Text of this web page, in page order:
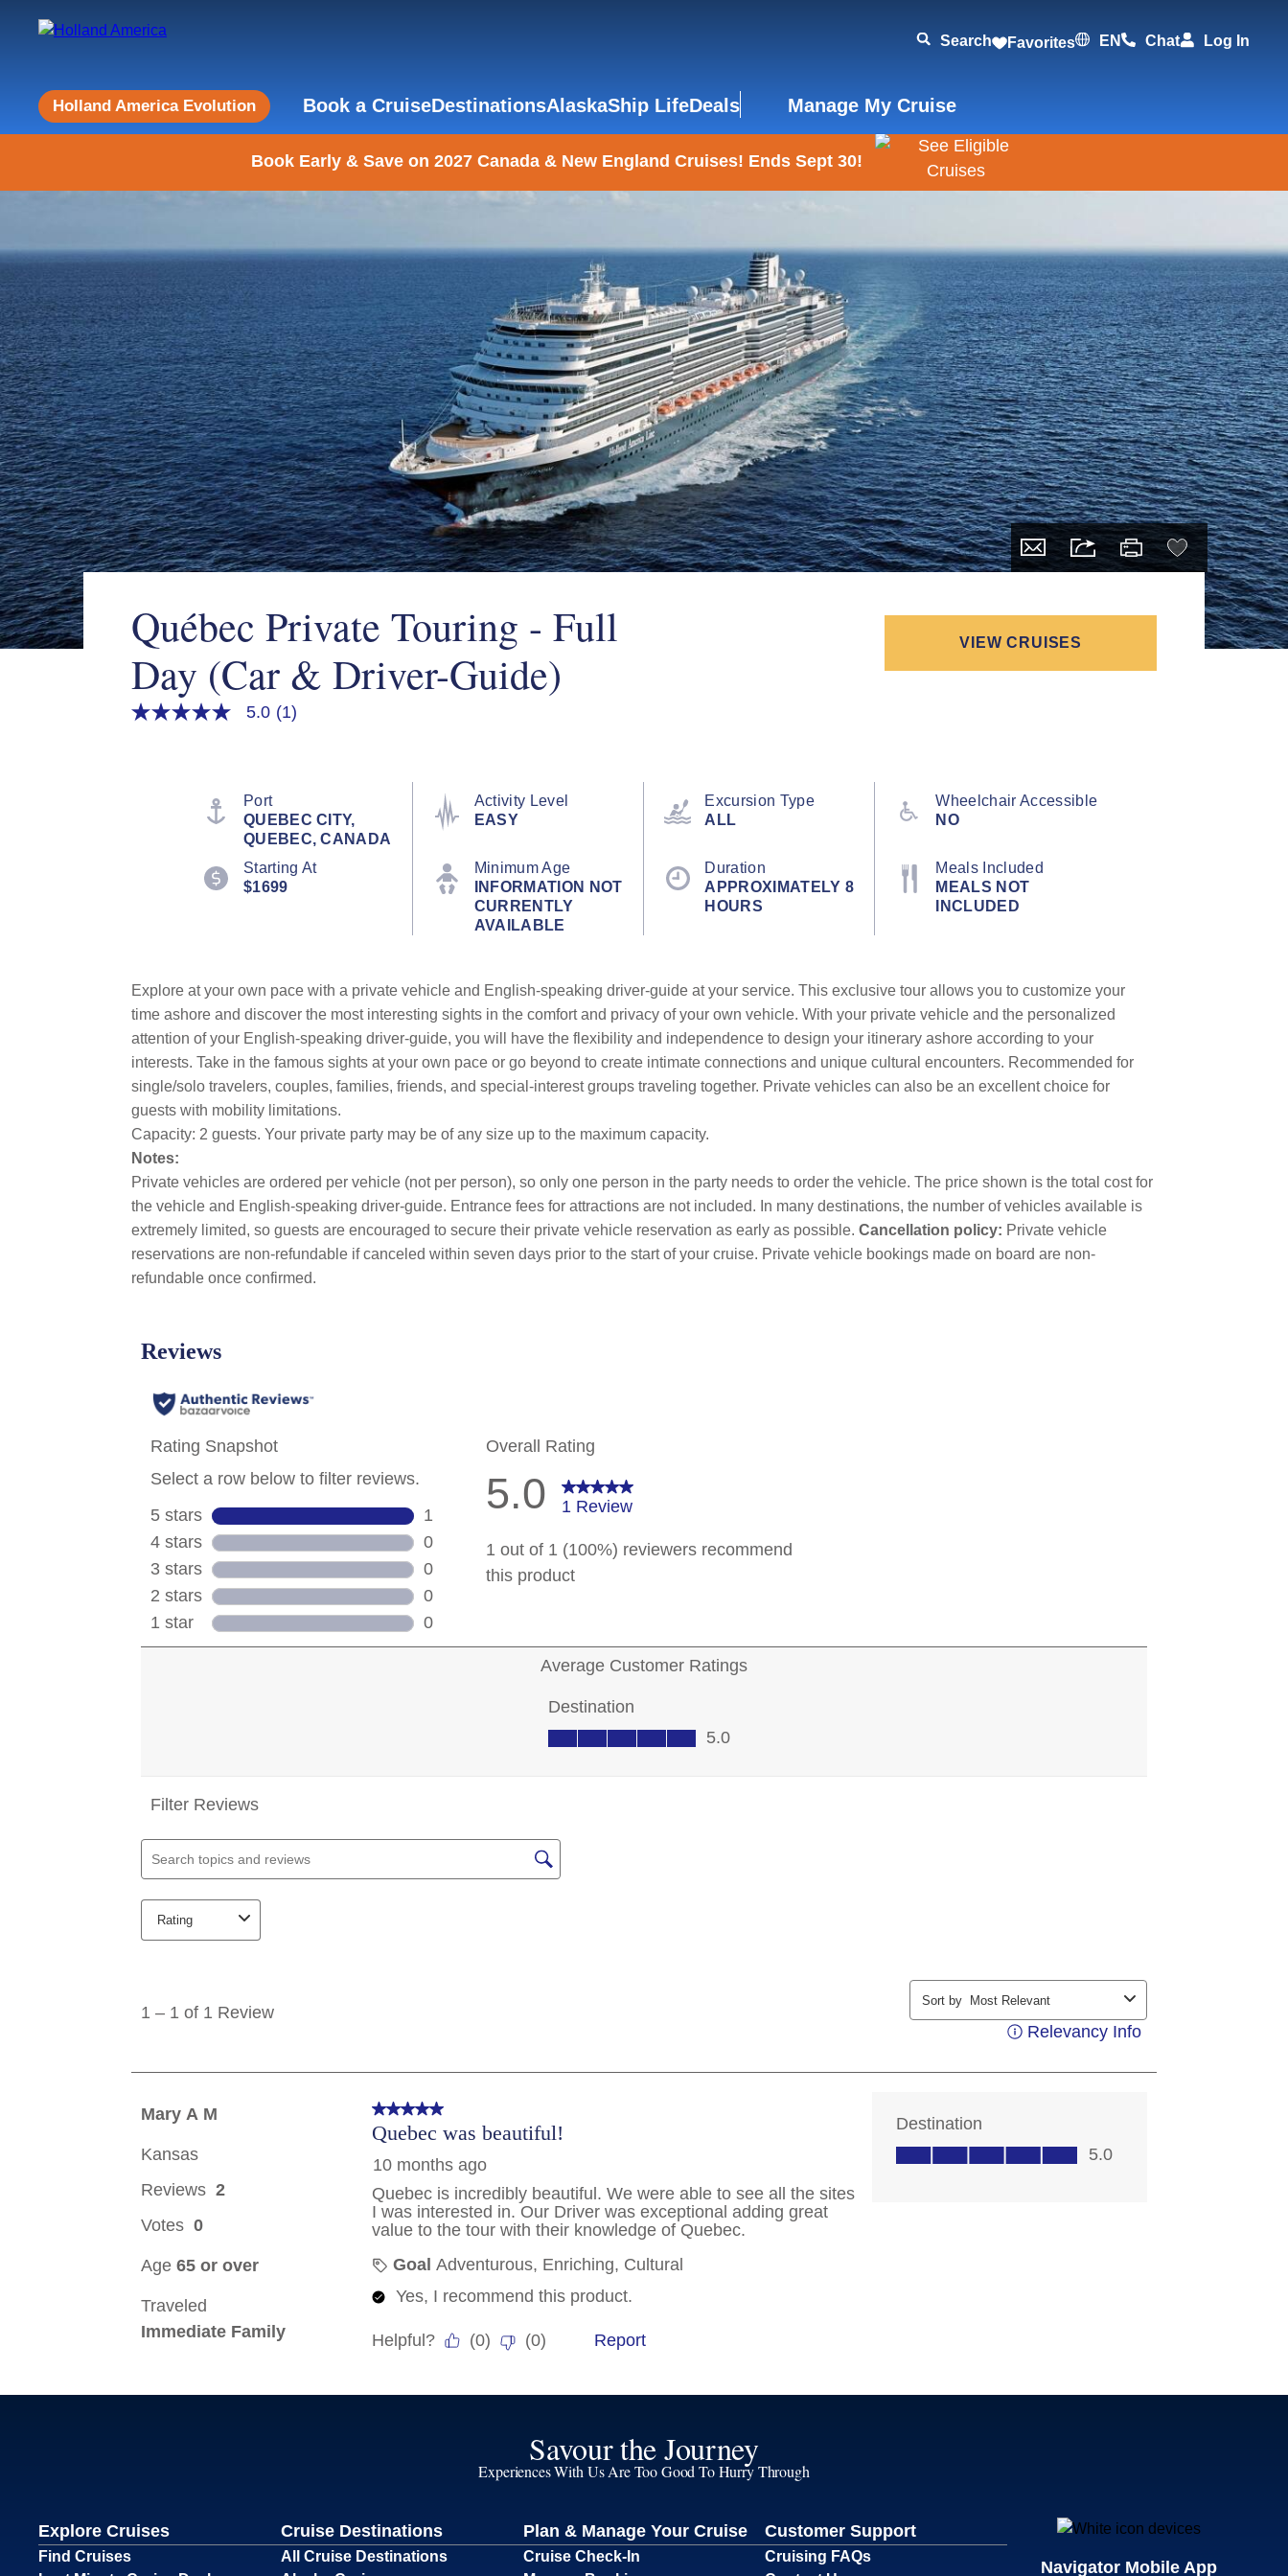
Search Favorites EN Chat Log In
Holland America Evolution Book a CruiseDestinationsAlaskaShip LifeDeals Manage My Cruise
Book Early & Save on 2027 Canada & New England Cruises! Ends Sept 30!
Québec Private Touring - Full
Day (Car & Driver-Guide)
VIEW CRUISES
5.0
5.0 (1)
Port
QUEBEC CITY,
QUEBEC, CANADA
Activity Level
EASY
Excursion Type
ALL
Wheelchair Accessible
NO
Starting At
$1699
Minimum Age
INFORMATION NOT
CURRENTLY
AVAILABLE
Duration
APPROXIMATELY 8
HOURS
Meals Included
MEALS NOT
INCLUDED
Explore at your own pace with a private vehicle and English-speaking driver-guide at your service. This exclusive tour allows you to customize your
time ashore and discover the most interesting sights in the comfort and privacy of your own vehicle. With your private vehicle and the personalized
attention of your English-speaking driver-guide, you will have the flexibility and independence to design your itinerary ashore according to your
interests. Take in the famous sights at your own pace or go beyond to create intimate connections and unique cultural encounters. Recommended for
single/solo travelers, couples, families, friends, and special-interest groups traveling together. Private vehicles can also be an excellent choice for
guests with mobility limitations.
Capacity: 2 guests. Your private party may be of any size up to the maximum capacity.
Notes:
Private vehicles are ordered per vehicle (not per person), so only one person in the party needs to order the vehicle. The price shown is the total cost for
the vehicle and English-speaking driver-guide. Entrance fees for attractions are not included. In many destinations, the number of vehicles available is
extremely limited, so guests are encouraged to secure their private vehicle reservation as early as possible. Cancellation policy: Private vehicle
reservations are non-refundable if canceled within seven days prior to the start of your cruise. Private vehicle bookings made on board are non-
refundable once confirmed.
Savour the Journey
Experiences With Us Are Too Good To Hurry Through
Explore Cruises
Find Cruises
Cruise Destinations
All Cruise Destinations
Plan & Manage Your Cruise
Cruise Check-In
Customer Support
Cruising FAQs
Navigator Mobile App